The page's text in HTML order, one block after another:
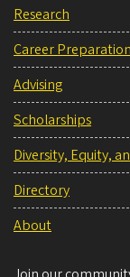
Research
Career Preparation
Advising
Scholarships
Diversity, Equity,
Directory
About